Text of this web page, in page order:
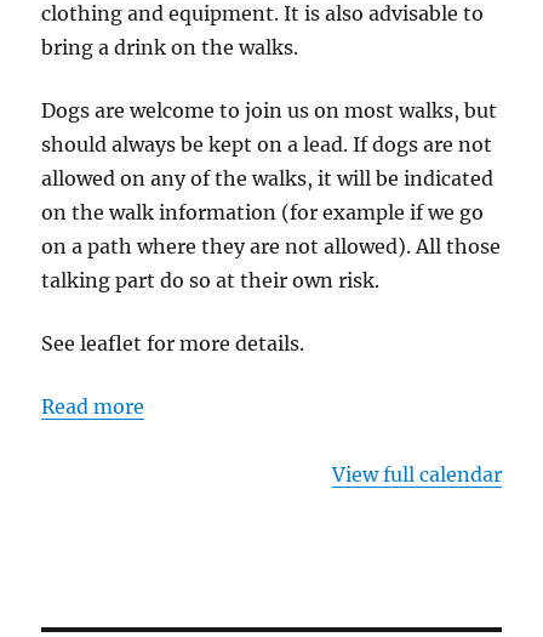
clothing and equipment. It is also advisable to
bring a drink on the walks.
Dogs are welcome to join us on most walks, but
should always be kept on a lead. If dogs are not
allowed on any of the walks, it will be indicated
on the walk information (for example if we go
on a path where they are not allowed). All those
talking part do so at their own risk.
See leaflet for more details.
Read more
View full calendar